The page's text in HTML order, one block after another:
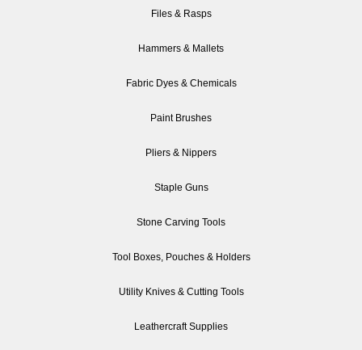
Files & Rasps
Hammers & Mallets
Fabric Dyes & Chemicals
Paint Brushes
Pliers & Nippers
Staple Guns
Stone Carving Tools
Tool Boxes, Pouches & Holders
Utility Knives & Cutting Tools
Leathercraft Supplies